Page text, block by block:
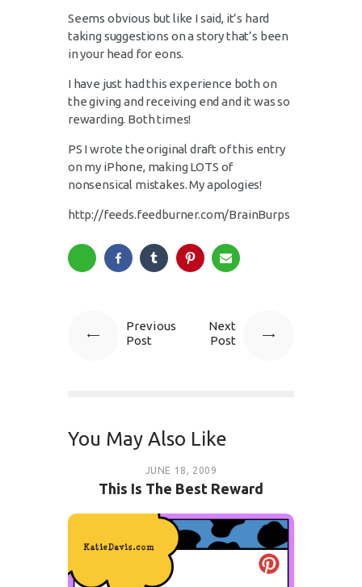
Seems obvious but like I said, it’s hard
taking suggestions on a story that’s been
in your head for eons.
I have just had this experience both on
the giving and receiving end and it was so
rewarding. Both times!
PS I wrote the original draft of this entry
on my iPhone, making LOTS of
nonsensical mistakes. My apologies!
http://feeds.feedburner.com/BrainBurps
Previous
Post
Next
Post
You May Also Like
JUNE 18, 2009
This Is The Best Reward